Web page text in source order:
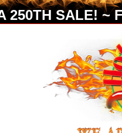
250TH SALE! ~